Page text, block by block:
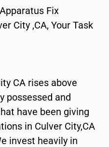
Fix
City ,CA, Your Task
CA rises above
possessed and
have been giving
in Culver City,CA
invest heavily in